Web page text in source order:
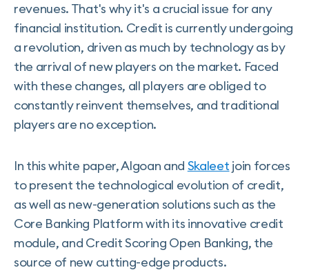
revenues. That's why it's a crucial issue for any
financial institution. Credit is currently undergoing
a revolution, driven as much by technology as by
the arrival of new players on the market. Faced
with these changes, all players are obliged to
constantly reinvent themselves, and traditional
players are no exception.
In this white paper, Algoan and Skaleet join forces
to present the technological evolution of credit,
as well as new-generation solutions such as the
Core Banking Platform with its innovative credit
module, and Credit Scoring Open Banking, the
source of new cutting-edge products.